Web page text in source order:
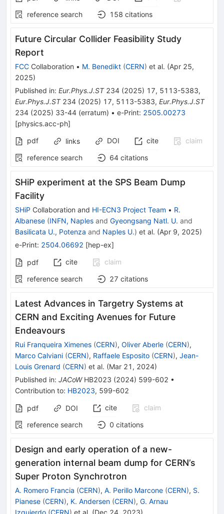
reference search
158 citations
Future Circular Collider Feasibility Study
Report
FCC Collaboration • M. Benedikt (CERN) et al. (Apr 25,
2025)
Published in: Eur.Phys.J.ST 234 (2025) 17, 5113-5383,
Eur.Phys.J.ST 234 (2025) 17, 5113-5383, Eur.Phys.J.ST
234 (2025) 33-44 (erratum) • e-Print: 2505.00273
[physics.acc-ph]
pdf
links DOI cite
claim
reference search
64 citations
SHiP experiment at the SPS Beam Dump
Facility
SHiP Collaboration and HI-ECN3 Project Team • R.
Albanese (INFN, Naples and Gyeongsang Natl. U. and
Basilicata U., Potenza and Naples U.) et al. (Apr 9, 2025)
e-Print: 2504.06692 [hep-ex]
pdf cite
claim
reference search
27 citations
Latest Advances in Targetry Systems at
CERN and Exciting Avenues for Future
Endeavours
Rui Franqueira Ximenes (CERN), Oliver Aberle (CERN),
Marco Calviani (CERN), Raffaele Esposito (CERN), Jean-
Louis Grenard (CERN) et al. (Mar 21, 2024)
Published in: JACoW HB2023 (2024) 599-602 •
Contribution to: HB2023, 599-602
pdf DOI cite
claim
reference search
0 citations
Design and early operation of a new-
generation internal beam dump for CERN’s
Super Proton Synchrotron
A. Romero Francia (CERN), A. Perillo Marcone (CERN), S.
Pianese (CERN), K. Andersen (CERN), G. Arnau
Izquierdo (CERN) et al. (Dec 24, 2023)